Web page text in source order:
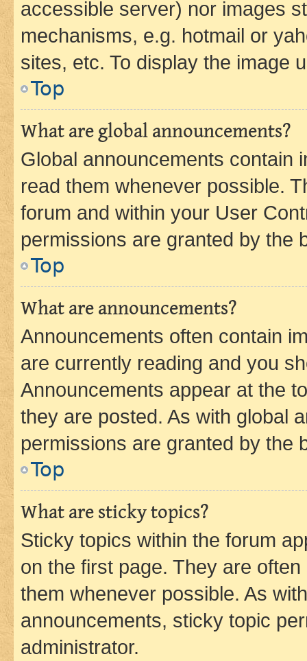
accessible server) nor images
mechanisms, e.g. hotmail or
sites, etc. To display the image
Top
What are global announcements?
Global announcements contain
read them whenever possible.
forum and within your User
permissions are granted by the
Top
What are announcements?
Announcements often contain
are currently reading and you
Announcements appear at the
they are posted. As with global
permissions are granted by the
Top
What are sticky topics?
Sticky topics within the forum
on the first page. They are
them whenever possible. As
announcements, sticky topic
administrator.